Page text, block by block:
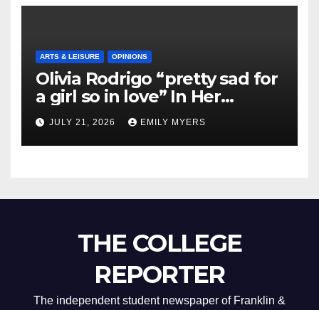
ARTS & LEISURE OPINIONS
Olivia Rodrigo “pretty sad for
a girl so in love” In Her
Newest Album
JULY 21, 2026 EMILY MYERS
THE COLLEGE
REPORTER
The independent student newspaper of Franklin &